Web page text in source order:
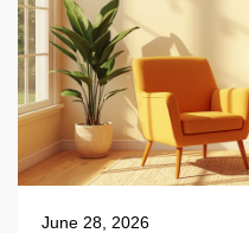
June 28, 2026